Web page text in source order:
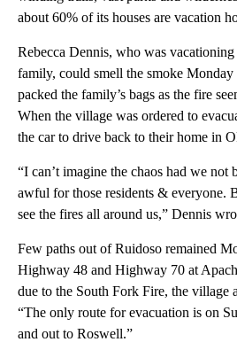
about 60% of its houses are vacation
Rebecca Dennis, who was
family, could smell the smoke
packed the family’s bags as the fire
When the village was ordered to
the car to drive back to their home in
“I can’t imagine the chaos had we not
awful for those residents &
see the fires all around us,” Dennis
Few paths out of Ruidoso remained
Highway 48 and Highway 70 at
due to the South Fork Fire, the village
“The only route for evacuation is on
and out to Roswell.”